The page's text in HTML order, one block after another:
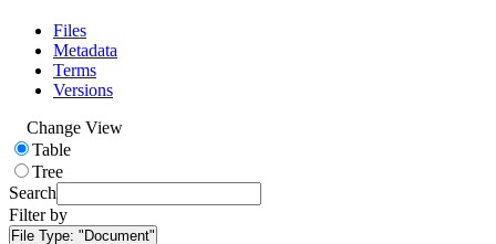
Files
Metadata
Terms
Versions
Change View
Table
Tree
Search
Filter by
File Type: "Document"